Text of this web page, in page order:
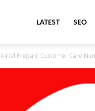
MeritLineLATEST SEO
Airtel Prepaid Customer Care